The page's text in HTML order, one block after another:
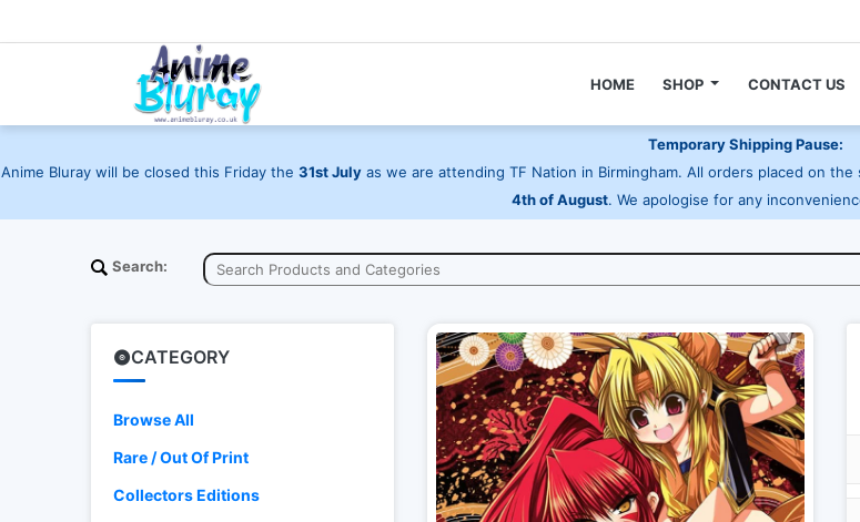
HOME SHOP CONTACT US
Temporary Shipping Pause:
Anime Bluray will be closed this Friday the 31st Julyas we are attending TF Nation in Birmingham. All orders placed on the
4th of August. We apologise for any
Search:
CATEGORY
Browse All
Rare / Out Of Print
Collectors Editions